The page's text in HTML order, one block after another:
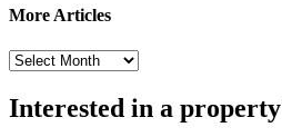
More Articles
More
Interested in a